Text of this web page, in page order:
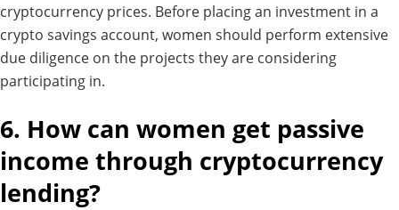
cryptocurrency prices. Before placing an investment in a
crypto savings account, women should perform extensive
due diligence on the projects they are considering
participating in.
6. How can women get passive
income through cryptocurrency
lending?